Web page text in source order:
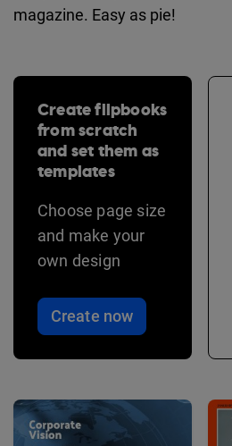
magazine. Easy as pie!
Create flipbooks
from scratch
and set them as
templates
Choose page size
and make your
own design
Create now